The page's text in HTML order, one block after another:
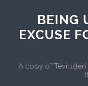
BEING
EXCUSE
A copy of